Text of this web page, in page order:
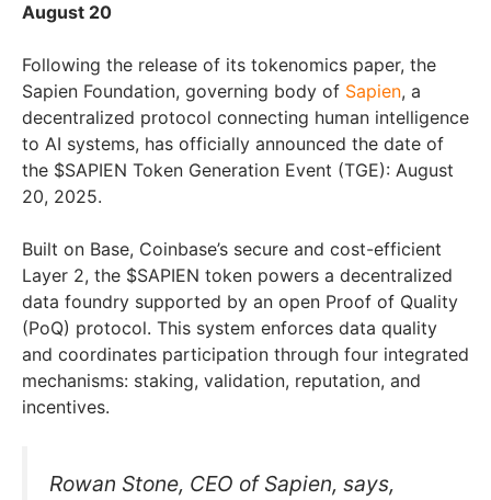
August 20
Following the release of its tokenomics paper, the
Sapien Foundation, governing body of Sapien, a
decentralized protocol connecting human intelligence
to AI systems, has officially announced the date of
the $SAPIEN Token Generation Event (TGE): August
20, 2025.
Built on Base, Coinbase’s secure and cost-efficient
Layer 2, the $SAPIEN token powers a decentralized
data foundry supported by an open Proof of Quality
(PoQ) protocol. This system enforces data quality
and coordinates participation through four integrated
mechanisms: staking, validation, reputation, and
incentives.
Rowan Stone, CEO of Sapien, says,